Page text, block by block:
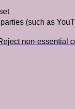
(such as